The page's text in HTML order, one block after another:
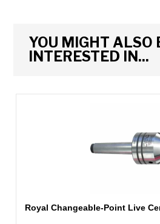
YOU MIGHT ALSO
INTERESTED IN...
Royal Changeable-Point Live